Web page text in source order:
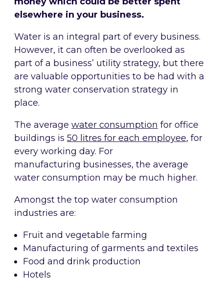
elsewhere in your business.
Water is an integral part of every business.
However, it can often be overlooked as
part of a business’ utility strategy, but there
are valuable opportunities to be had with a
strong water conservation strategy in
place.
The average water consumption for office
buildings is 50 litres for each employee, for
every working day. For
manufacturing businesses, the average
water consumption may be much higher.
Amongst the top water consumption
industries are:
Fruit and vegetable farming
Manufacturing of garments and textiles
Food and drink production
Hotels